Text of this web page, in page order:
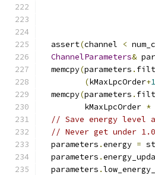
  assert
(channel <
ChannelParameters&
  memcpy
(parameters .
(kMaxLpcOrder+1
  memcpy
(parameters .
         kMaxLpcOrder
*
// Save energy level
// Never get under
  parameters
.energy =
  parameters
.
  parameters
.